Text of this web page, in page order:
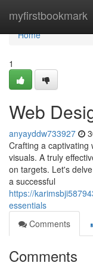
myfirstbookmark
Home
Home
1
Web
anyayddw733927
Crafting a captivating
visuals. A truly
on targets. Let's
a successful
https://
essentials
Comments
Comments